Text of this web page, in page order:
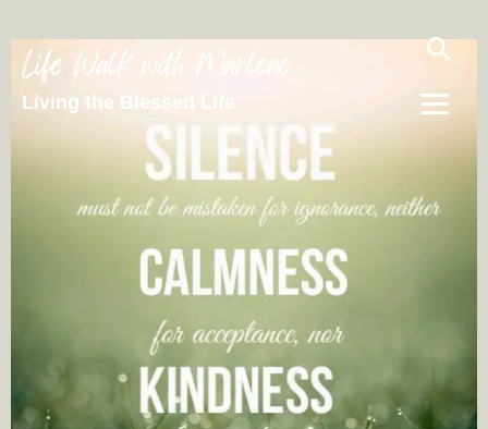
Life Walk with Marlene
Living the Blessed Life